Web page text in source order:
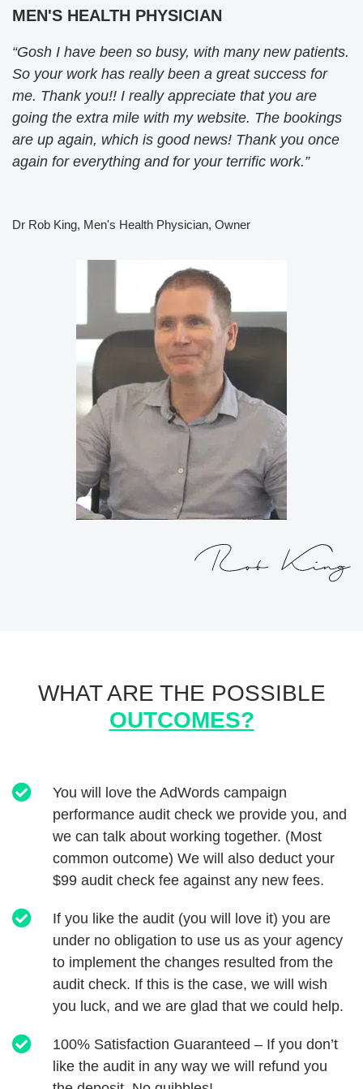
MEN'S HEALTH PHYSICIAN
“Gosh I have been so busy, with many new patients.
So your work has really been a great success for
me. Thank you!! I really appreciate that you are
going the extra mile with my website. The bookings
are up again, which is good news! Thank you once
again for everything and for your terrific work.”
Dr Rob King, Men's Health Physician, Owner
WHAT ARE THE POSSIBLE
OUTCOMES?
You will love the AdWords campaign
performance audit check we provide you, and
we can talk about working together. (Most
common outcome) We will also deduct your
$99 audit check fee against any new fees.
If you like the audit (you will love it) you are
under no obligation to use us as your agency
to implement the changes resulted from the
audit check. If this is the case, we will wish
you luck, and we are glad that we could help.
100% Satisfaction Guaranteed – If you don’t
like the audit in any way we will refund you